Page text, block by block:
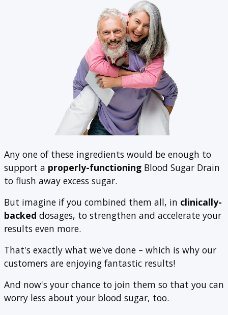
Any one of these ingredients would be enough to
support a properly-functioning Blood Sugar Drain
to flush away excess sugar.
But imagine if you combined them all, in clinically-
backed dosages, to strengthen and accelerate your
results even more.
That's exactly what we've done – which is why our
customers are enjoying fantastic results!
And now's your chance to join them so that you can
worry less about your blood sugar, too.